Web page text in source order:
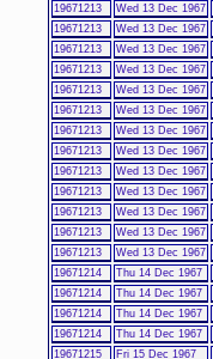
19671213
Wed 13 Dec 1967
19671213
Wed 13 Dec 1967
19671213
Wed 13 Dec 1967
19671213
Wed 13 Dec 1967
19671213
Wed 13 Dec 1967
19671213
Wed 13 Dec 1967
19671213
Wed 13 Dec 1967
19671213
Wed 13 Dec 1967
19671213
Wed 13 Dec 1967
19671213
Wed 13 Dec 1967
19671213
Wed 13 Dec 1967
19671213
Wed 13 Dec 1967
19671213
Wed 13 Dec 1967
19671214
Thu 14 Dec 1967
19671214
Thu 14 Dec 1967
19671214
Thu 14 Dec 1967
19671214
Thu 14 Dec 1967
19671215
Fri 15 Dec 1967